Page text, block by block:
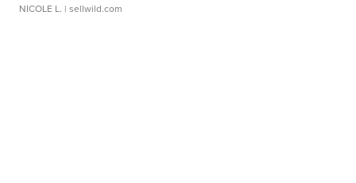
NICOLE L. | sellwild.com